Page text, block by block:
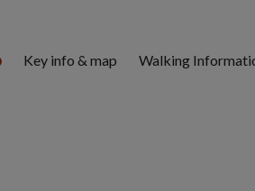
Key info & map Walking